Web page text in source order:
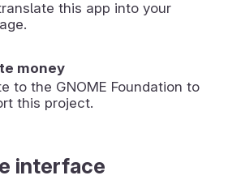
this app into your
money
to the GNOME Foundation to
this project.
interface